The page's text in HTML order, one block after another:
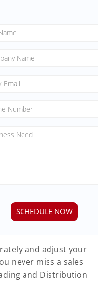
and adjust your
never miss a sales
and Distribution